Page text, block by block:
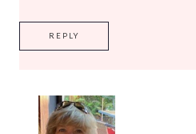
REPLY